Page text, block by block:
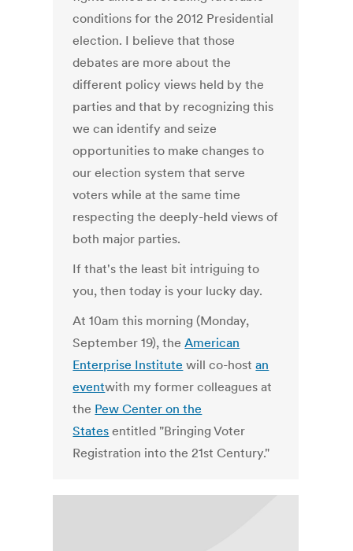
conditions for the 2012 Presidential
election. I believe that those
debates are more about the
different policy views held by the
parties and that by recognizing this
we can identify and seize
opportunities to make changes to
our election system that serve
voters while at the same time
respecting the deeply-held views of
both major parties.
If that's the least bit intriguing to
you, then today is your lucky day.
At 10am this morning (Monday,
September 19), theAmerican
Enterprise Institute will co-hostan
eventwith my former colleagues at
the Pew Center on the
States entitled "Bringing Voter
Registration into the 21st Century."